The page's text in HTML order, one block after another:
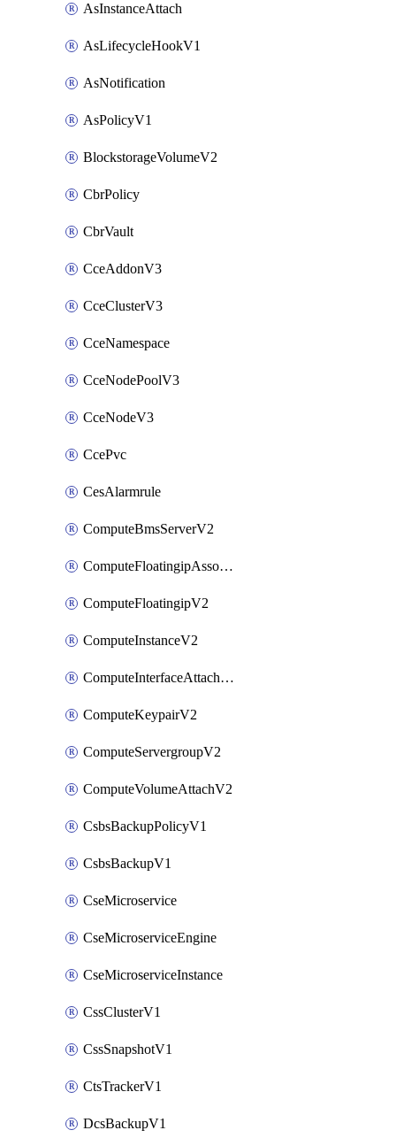
AsInstanceAttach
AsLifecycleHookV1
AsNotification
AsPolicyV1
BlockstorageVolumeV2
CbrPolicy
CbrVault
CceAddonV3
CceClusterV3
CceNamespace
CceNodePoolV3
CceNodeV3
CcePvc
CesAlarmrule
ComputeBmsServerV2
ComputeFloatingipAssociateV2
ComputeFloatingipV2
ComputeInstanceV2
ComputeInterfaceAttachV2
ComputeKeypairV2
ComputeServergroupV2
ComputeVolumeAttachV2
CsbsBackupPolicyV1
CsbsBackupV1
CseMicroservice
CseMicroserviceEngine
CseMicroserviceInstance
CssClusterV1
CssSnapshotV1
CtsTrackerV1
DcsBackupV1